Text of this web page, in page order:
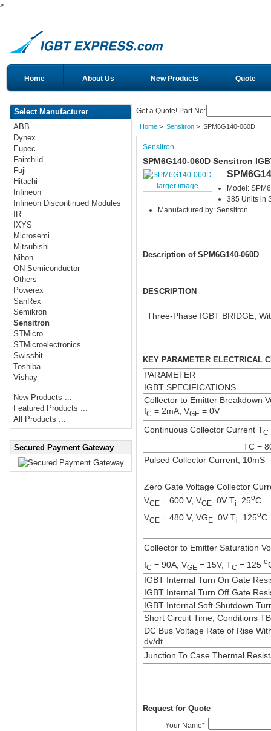
>
Home About Us New Products Quote
Select Manufacturer
ABB
Dynex
Eupec
Fairchild
Fuji
Hitachi
Infineon
Infineon Discontinued Modules
IR
IXYS
Microsemi
Mitsubishi
Nihon
ON Semiconductor
Others
Powerex
SanRex
Semikron
Sensitron
STMicro
STMicroelectronics
Swissbit
Toshiba
Vishay
New Products ...
Featured Products ...
All Products ...
Secured Payment Gateway
Get a Quote! Part No:
Home> Sensitron> SPM6G140-060D
Sensitron
SPM6G140-060D Sensitron
larger image
Model:
385 Units in
Manufactured by: Sensitron
Description of SPM6G140-060D
DESCRIPTION
Three-Phase IGBT BRIDGE,
KEY PARAMETER ELECTRICAL
PARAMETER
IGBT SPECIFICATIONS
Collector to Emitter Breakdown
IC = 2mA, VGE= 0V
Continuous Collector Current TC
TC =
Pulsed Collector Current, 10mS
Zero Gate Voltage Collector
VCE= 600 V, VGE=0V Ti=25oC
VCE= 480 V, VGE=0V Ti=125oC
Collector to Emitter Saturation
IC = 90A, VGE= 15V, TC = 125 o
IGBT Internal Turn On Gate
IGBT Internal Turn Off Gate
IGBT Internal Soft Shutdown
Short Circuit Time, Conditions
DC Bus Voltage Rate of Rise
dv/dt
Junction To Case Thermal
Request for Quote
Your Name*